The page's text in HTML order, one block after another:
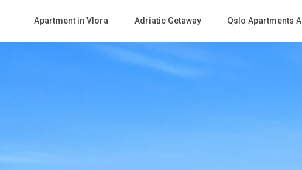
Apartment in Vlora Adriatic Getaway Qslo Apartments Al